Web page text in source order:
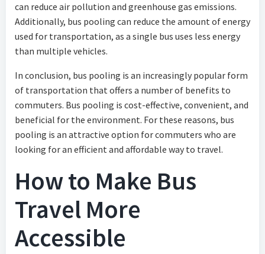
can reduce air pollution and greenhouse gas emissions.
Additionally, bus pooling can reduce the amount of energy
used for transportation, as a single bus uses less energy
than multiple vehicles.
In conclusion, bus pooling is an increasingly popular form
of transportation that offers a number of benefits to
commuters. Bus pooling is cost-effective, convenient, and
beneficial for the environment. For these reasons, bus
pooling is an attractive option for commuters who are
looking for an efficient and affordable way to travel.
How to Make Bus
Travel More
Accessible